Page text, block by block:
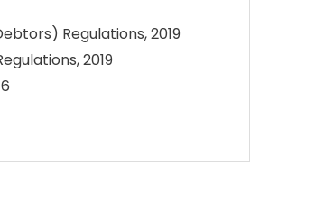
Regulations, 2019
2019